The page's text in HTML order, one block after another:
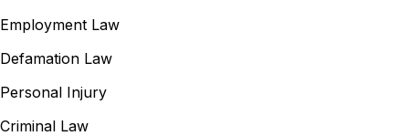
Employment Law
Defamation Law
Personal Injury
Criminal Law